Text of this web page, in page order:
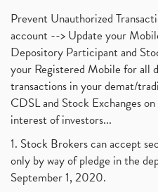
Prevent Unauthorized
account --> Update your
Depository Participant and
your Registered Mobile for all
transactions in your demat/
CDSL and Stock Exchanges
interest of investors...
1. Stock Brokers can accept
only by way of pledge in the
September 1, 2020.